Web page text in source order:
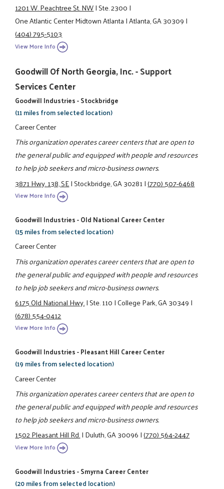
1201 W. Peachtree St. NW|Ste. 2300|
One Atlantic Center Midtown Atlanta|Atlanta, GA 30309|
(404) 795-5103
View More Info
Goodwill Of North Georgia, Inc. - Support
Services Center
Goodwill Industries - Stockbridge
(11 miles from selected location)
Career Center
This organization operates career centers that are open to
the general public and equipped with people and resources
to help job seekers and micro-business owners.
3871 Hwy. 138, SE|Stockbridge, GA 30281|(770) 507-6468
View More Info
Goodwill Industries - Old National Career Center
(15 miles from selected location)
Career Center
This organization operates career centers that are open to
the general public and equipped with people and resources
to help job seekers and micro-business owners.
6175 Old National Hwy.|Ste. 110|College Park, GA 30349|
(678) 554-0412
View More Info
Goodwill Industries - Pleasant Hill Career Center
(19 miles from selected location)
Career Center
This organization operates career centers that are open to
the general public and equipped with people and resources
to help job seekers and micro-business owners.
1502 Pleasant Hill Rd.|Duluth, GA 30096|(770) 564-2447
View More Info
Goodwill Industries - Smyrna Career Center
(20 miles from selected location)